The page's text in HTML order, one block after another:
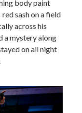
body paint
sash on a field
across his
a mystery along
on all night